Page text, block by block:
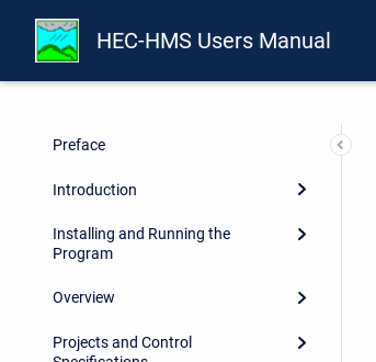
HEC-HMS Users Manual
Preface
Introduction
Installing and Running the
Program
Overview
Projects and Control